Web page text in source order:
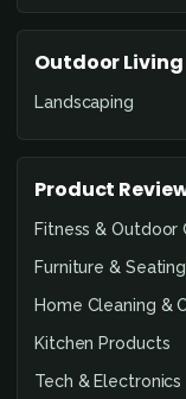
Outdoor Living
Landscaping
Product
Fitness & Outdoor
Furniture & Seating
Home Cleaning &
Kitchen Products
Tech & Electronics